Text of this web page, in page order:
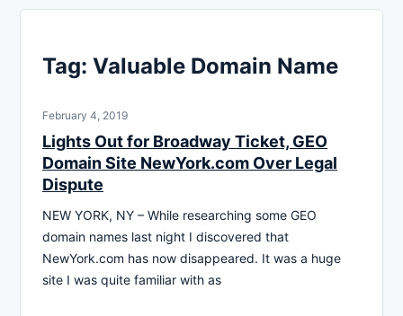
Tag: Valuable Domain Name
February 4, 2019
Lights Out for Broadway Ticket, GEO
Domain Site NewYork.com Over Legal
Dispute
NEW YORK, NY – While researching some GEO
domain names last night I discovered that
NewYork.com has now disappeared. It was a huge
site I was quite familiar with as